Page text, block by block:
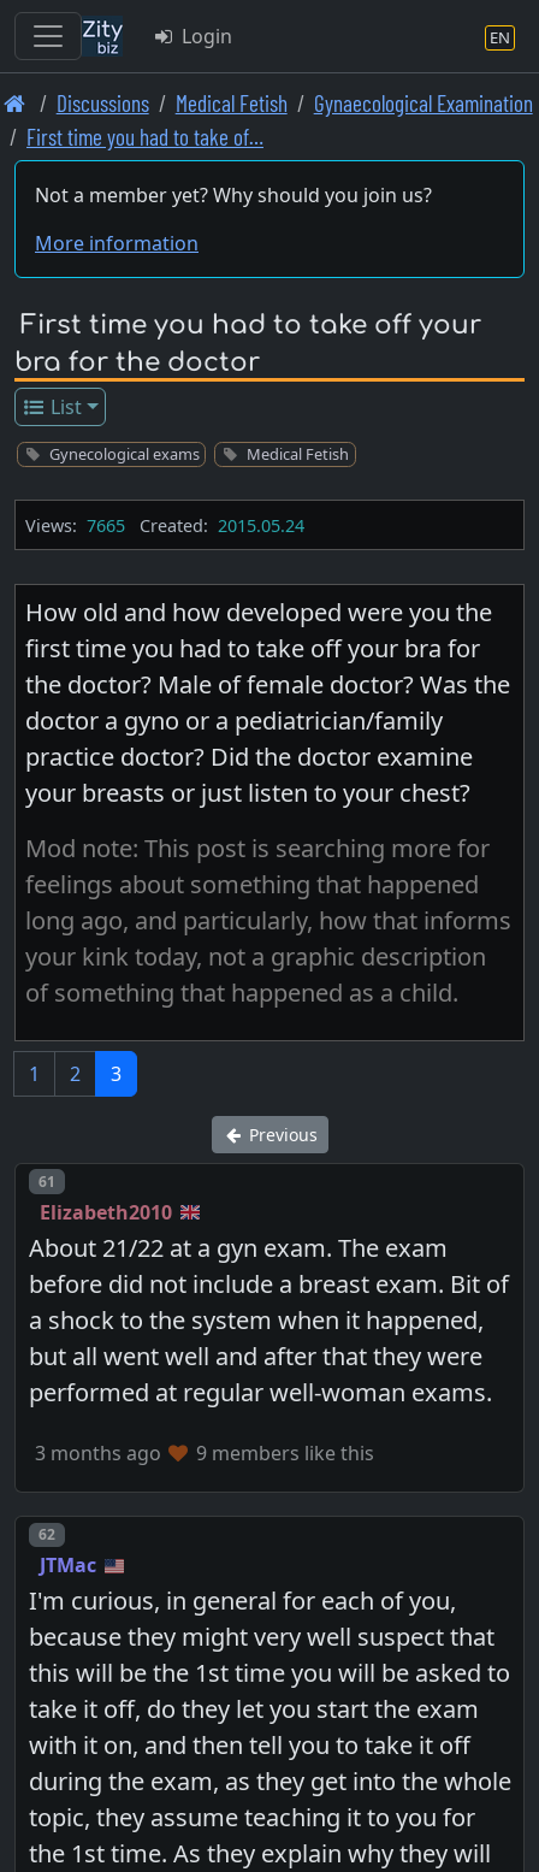
Skip
to
main
content
Login EN
Discussions Medical Fetish
Gynaecological Examination
First time you had to take of…
Not a member yet? Why should you join us?
More information
First time you had to take off your
bra for the doctor
List
Gynecological exams Medical Fetish
Views: 7665 Created: 2015.05.24
How old and how developed were you the
first time you had to take off your bra for
the doctor? Male of female doctor? Was the
doctor a gyno or a pediatrician/family
practice doctor? Did the doctor examine
your breasts or just listen to your chest?
Mod note: This post is searching more for
feelings about something that happened
long ago, and particularly, how that informs
your kink today, not a graphic description
of something that happened as a child.
1 2 3
Previous
Post number
61
Elizabeth2010
About 21/22 at a gyn exam. The exam
before did not include a breast exam. Bit of
a shock to the system when it happened,
but all went well and after that they were
performed at regular well-woman exams.
3 months ago 9 members like this
Post number
62
JTMac
I'm curious, in general for each of you,
because they might very well suspect that
this will be the 1st time you will be asked to
take it off, do they let you start the exam
with it on, and then tell you to take it off
during the exam, as they get into the whole
topic, they assume teaching it to you for
the 1st time. As they explain why they will